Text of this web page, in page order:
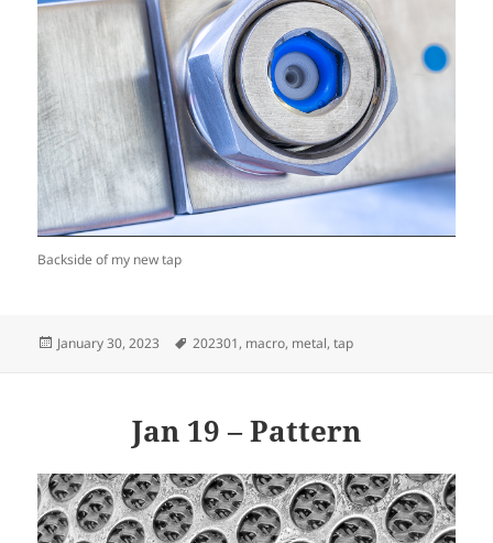
Backside of my new tap
Posted
January 30, 2023 Tags
202301, macro, metal,tap
Jan 19 – Pattern